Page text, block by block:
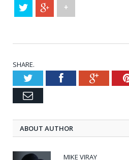
+
SHARE.
TwitterFacebook
Email
ABOUT AUTHOR
MIKE VIRAY